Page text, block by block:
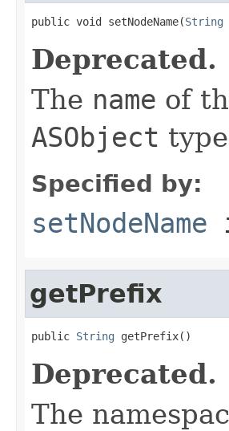
public void setNodeName(String
Deprecated.
The name of
ASObject
Specified by:
setNodeName
getPrefix
public String getPrefix()
Deprecated.
The